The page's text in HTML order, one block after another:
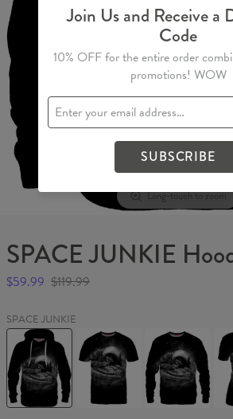
Long-touch to zoom
SPACE JUNKIE
$59.99 $119.99
SPACE JUNKIE
SPACE
JUNKIE
Hoodie
SPACE
JUNKIE
T-
shirt
SPACE
JUNKIE
Sweater
Join Us and Receive a
Code
10% OFF for the entire order
promotions! WOW
SUBSCRIBE